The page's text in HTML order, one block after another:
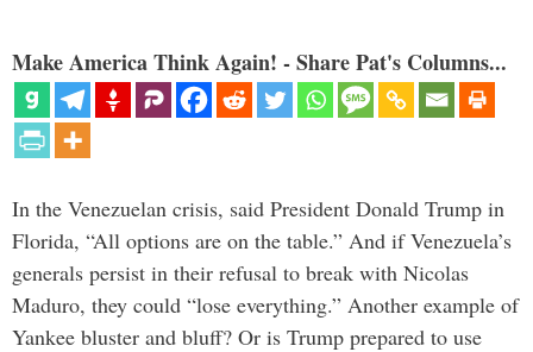
Make America Think Again! - Share Pat's Columns...
In the Venezuelan crisis, said President Donald Trump in
Florida, “All options are on the table.” And if Venezuela’s
generals persist in their refusal to break with Nicolas
Maduro, they could “lose everything.” Another example of
Yankee bluster and bluff? Or is Trump prepared to use